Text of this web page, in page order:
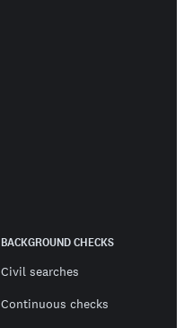
BACKGROUND CHECKS
Civil searches
Continuous checks